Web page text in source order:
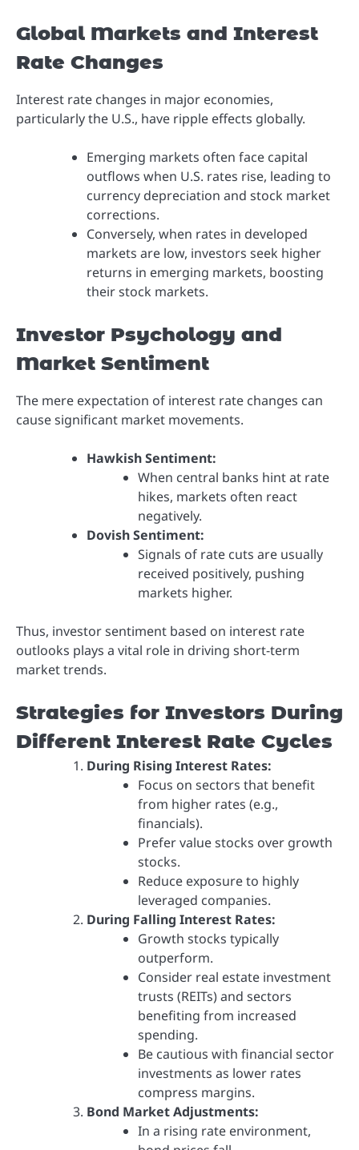
Global Markets and Interest
Rate Changes
Interest rate changes in major economies,
particularly the U.S., have ripple effects globally.
Emerging markets often face capital
outflows when U.S. rates rise, leading to
currency depreciation and stock market
corrections.
Conversely, when rates in developed
markets are low, investors seek higher
returns in emerging markets, boosting
their stock markets.
Investor Psychology and
Market Sentiment
The mere expectation of interest rate changes can
cause significant market movements.
Hawkish Sentiment:
When central banks hint at rate
hikes, markets often react
negatively.
Dovish Sentiment:
Signals of rate cuts are usually
received positively, pushing
markets higher.
Thus, investor sentiment based on interest rate
outlooks plays a vital role in driving short-term
market trends.
Strategies for Investors During
Different Interest Rate Cycles
During Rising Interest Rates:
Focus on sectors that benefit
from higher rates (e.g.,
financials).
Prefer value stocks over growth
stocks.
Reduce exposure to highly
leveraged companies.
During Falling Interest Rates:
Growth stocks typically
outperform.
Consider real estate investment
trusts (REITs) and sectors
benefiting from increased
spending.
Be cautious with financial sector
investments as lower rates
compress margins.
Bond Market Adjustments:
In a rising rate environment,